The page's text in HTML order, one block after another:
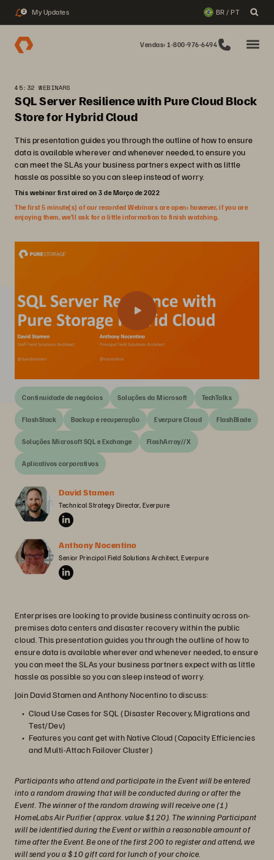
2 My Updates BR / PT
Vendas: 1-800-976-6494
45:32 WEBINARS
SQL Server Resilience with Pure Cloud Block
Store for Hybrid Cloud
This presentation guides you through the outline of how to ensure
data is available wherever and whenever needed, to ensure you
can meet the SLAs your business partners expect with as little
hassle as possible so you can sleep instead of worry.
This webinar first aired on 3 de Março de 2022
The first 5 minute(s) of our recorded Webinars are open; however, if you are
enjoying them, we’ll ask for a little information to finish watching.
Continuidade de negócios Soluções da Microsoft TechTalks
FlashStack Backup e recuperação Everpure Cloud FlashBlade
Soluções Microsoft SQL e Exchange FlashArray//X
Aplicativos corporativos
David Stamen
Technical Strategy Director, Everpure
Anthony Nocentino
Senior Principal Field Solutions Architect, Everpure
Enterprises are looking to provide business continuity across on-
premises data centers and disaster recovery within the public
cloud. This presentation guides you through the outline of how to
ensure data is available wherever and whenever needed, to ensure
you can meet the SLAs your business partners expect with as little
hassle as possible so you can sleep instead of worry.
Join David Stamen and Anthony Nocentino to discuss:
Cloud Use Cases for SQL (Disaster Recovery, Migrations and
Test/Dev)
Features you cant get with Native Cloud (Capacity Efficiencies
and Multi-Attach Failover Cluster)
Participants who attend and participate in the Event will be entered
into a random drawing that will be conducted during or after the
Event. The winner of the random drawing will receive one (1)
HomeLabs Air Purifier (approx. value $120). The winning Participant
will be identified during the Event or within a reasonable amount of
time after the Event. Be one of the first 200 to register and attend, we
will send you a $10 gift card for lunch of your choice.